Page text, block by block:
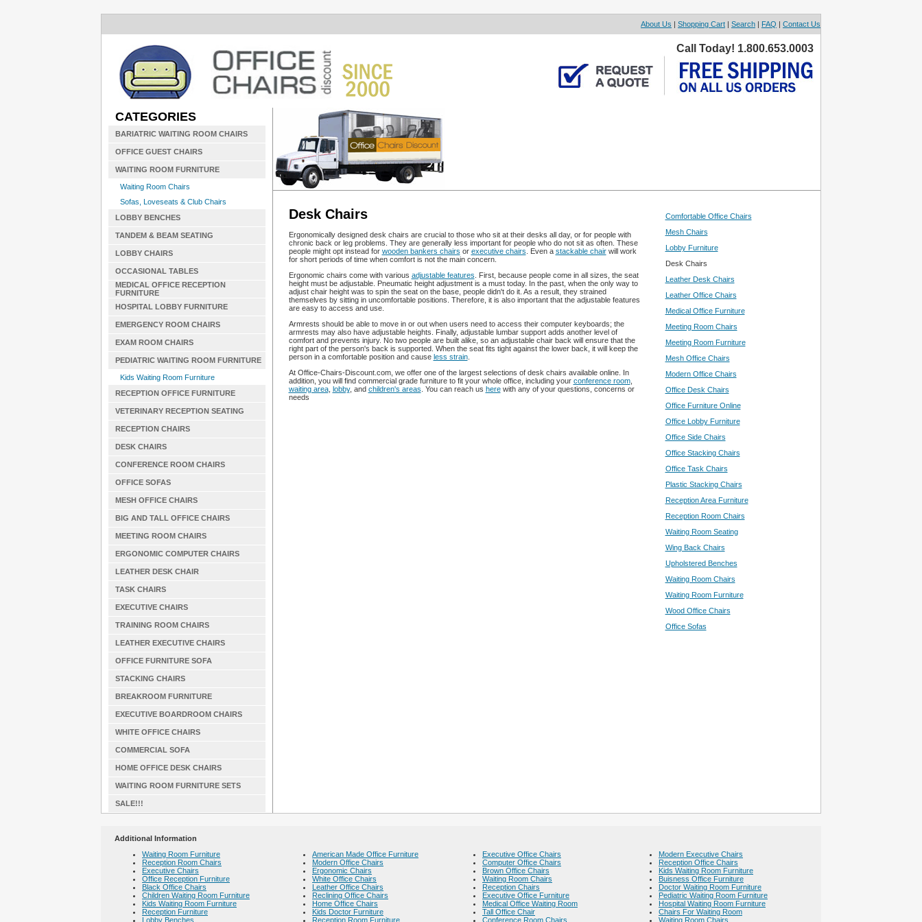
About Us | Shopping Cart | Search | FAQ | Contact Us
Call Today! 1.800.653.0003
CATEGORIES
BARIATRIC WAITING ROOM CHAIRS
OFFICE GUEST CHAIRS
WAITING ROOM FURNITURE
Waiting Room Chairs
Sofas, Loveseats & Club Chairs
LOBBY BENCHES
TANDEM & BEAM SEATING
LOBBY CHAIRS
OCCASIONAL TABLES
MEDICAL OFFICE RECEPTION
FURNITURE
HOSPITAL LOBBY FURNITURE
EMERGENCY ROOM CHAIRS
EXAM ROOM CHAIRS
PEDIATRIC WAITING ROOM FURNITURE
Kids Waiting Room Furniture
RECEPTION OFFICE FURNITURE
VETERINARY RECEPTION SEATING
RECEPTION CHAIRS
DESK CHAIRS
CONFERENCE ROOM CHAIRS
OFFICE SOFAS
MESH OFFICE CHAIRS
BIG AND TALL OFFICE CHAIRS
MEETING ROOM CHAIRS
ERGONOMIC COMPUTER CHAIRS
LEATHER DESK CHAIR
TASK CHAIRS
EXECUTIVE CHAIRS
TRAINING ROOM CHAIRS
LEATHER EXECUTIVE CHAIRS
OFFICE FURNITURE SOFA
STACKING CHAIRS
BREAKROOM FURNITURE
EXECUTIVE BOARDROOM CHAIRS
WHITE OFFICE CHAIRS
COMMERCIAL SOFA
HOME OFFICE DESK CHAIRS
WAITING ROOM FURNITURE SETS
SALE!!!
Desk Chairs
Ergonomically designed desk chairs are crucial to those who sit at their desks all day, or for people with
chronic back or leg problems. They are generally less important for people who do not sit as often. These
people might opt instead for wooden bankers chairs or executive chairs . Even a stackable chairwill work
for short periods of time when comfort is not the main concern.
Ergonomic chairs come with various adjustable features . First, because people come in all sizes, the seat
height must be adjustable. Pneumatic height adjustment is a must today. In the past, when the only way to
adjust chair height was to spin the seat on the base, people didn't do it. As a result, they strained
themselves by sitting in uncomfortable positions. Therefore, it is also important that the adjustable features
are easy to access and use.
Armrests should be able to move in or out when users need to access their computer keyboards; the
armrests may also have adjustable heights. Finally, adjustable lumbar support adds another level of
comfort and prevents injury. No two people are built alike, so an adjustable chair back will ensure that the
right part of the person's back is supported. When the seat fits tight against the lower back, it will keep the
person in a comfortable position and cause less strain.
At Office-Chairs-Discount.com, we offer one of the largest selections of desk chairs available online. In
addition, you will find commercial grade furniture to fit your whole office, including your conference room,
waiting area, lobby, and children's areas . You can reach us herewith any of your questions, concerns or
needs
Comfortable Office Chairs
Mesh Chairs
Lobby Furniture
Desk Chairs
Leather Desk Chairs
Leather Office Chairs
Medical Office Furniture
Meeting Room Chairs
Meeting Room Furniture
Mesh Office Chairs
Modern Office Chairs
Office Desk Chairs
Office Furniture Online
Office Lobby Furniture
Office Side Chairs
Office Stacking Chairs
Office Task Chairs
Plastic Stacking Chairs
Reception Area Furniture
Reception Room Chairs
Waiting Room Seating
Wing Back Chairs
Upholstered Benches
Waiting Room Chairs
Waiting Room Furniture
Wood Office Chairs
Office Sofas
Additional Information
Waiting Room Furniture
Reception Room Chairs
Executive Chairs
Office Reception Furniture
Black Office Chairs
Children Waiting Room Furniture
Kids Waiting Room Furniture
Reception Furniture
Lobby Benches
American Made Office Furniture
Modern Office Chairs
Ergonomic Chairs
White Office Chairs
Leather Office Chairs
Reclining Office Chairs
Home Office Chairs
Kids Doctor Furniture
Reception Room Furniture
Executive Office Chairs
Computer Office Chairs
Brown Office Chairs
Waiting Room Chairs
Reception Chairs
Executive Office Furniture
Medical Office Waiting Room
Tall Office Chair
Conference Room Chairs
Modern Executive Chairs
Reception Office Chairs
Kids Waiting Room Furniture
Buisness Office Furniture
Doctor Waiting Room Furniture
Pediatric Waiting Room Furniture
Hospital Waiting Room Furniture
Chairs For Waiting Room
Waiting Room Chairs